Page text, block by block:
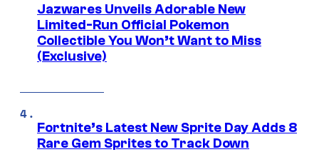
Jazwares Unveils Adorable New
Limited-Run Official Pokemon
Collectible You Won’t Want to Miss
(Exclusive)
Fortnite’s Latest New Sprite Day Adds 8
Rare Gem Sprites to Track Down